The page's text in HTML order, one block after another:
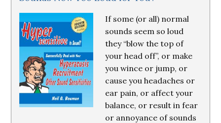
If some (or all) normal
sounds seem so loud
they “blow the top of
your head off”, or make
you wince or jump, or
cause you headaches or
ear pain, or affect your
balance, or result in fear
or annoyance of sounds